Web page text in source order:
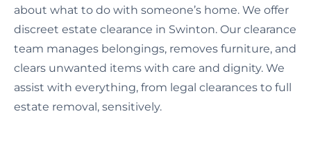
about what to do with someone’s home. We offer
discreet estate clearance in Swinton. Our clearance
team manages belongings, removes furniture, and
clears unwanted items with care and dignity. We
assist with everything, from legal clearances to full
estate removal, sensitively.